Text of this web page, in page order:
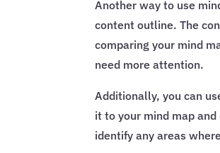
Another way to use
content outline. The
comparing your mind
need more attention.
Additionally, you can
it to your mind map
identify any areas